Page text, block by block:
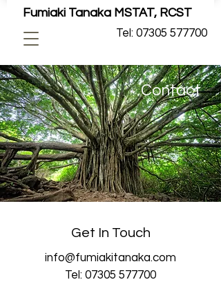
Fumiaki Tanaka MSTAT, RCST
Tel: 07305 577700
Contact
Get In Touch
info@fumiakitanaka.com
Tel: 07305 577700